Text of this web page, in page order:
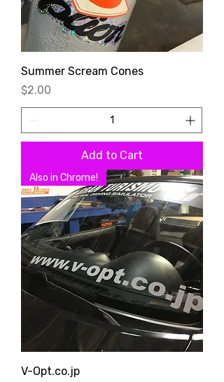
Summer Scream Cones
Price
$2.00
Add to Cart
Also in Chrome!
V-Opt.co.jp